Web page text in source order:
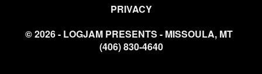
PRIVACY
© 2026 - LOGJAM PRESENTS - MISSOULA, MT
(406) 830-4640